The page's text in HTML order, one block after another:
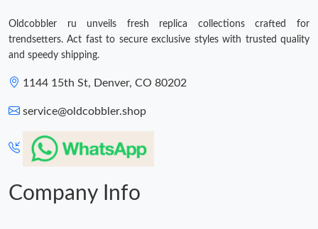
Oldcobbler ru unveils fresh replica collections crafted for
trendsetters. Act fast to secure exclusive styles with trusted quality
and speedy shipping.
1144 15th St, Denver, CO 80202
service@oldcobbler.shop
Company Info